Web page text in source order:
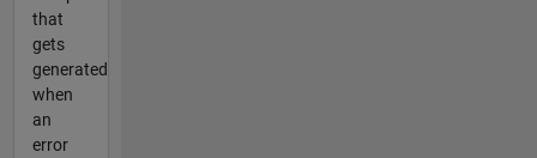
that
gets
generated
when
an
error